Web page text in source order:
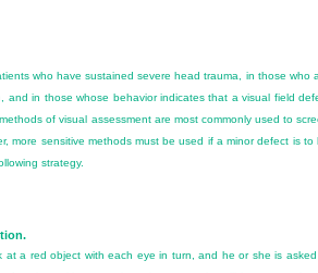
who have sustained severe head trauma, in those who
and in those whose behavior indicates that a visual field
of visual assessment are most commonly used to
more sensitive methods must be used if a minor defect is to
strategy.
at a red object with each eye in turn, and he or she is